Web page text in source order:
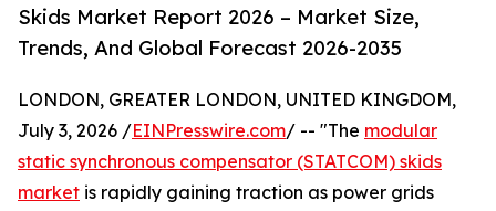
Skids Market Report 2026 – Market Size,
Trends, And Global Forecast 2026-2035
LONDON, GREATER LONDON, UNITED KINGDOM,
July 3, 2026 /EINPresswire.com/ -- "The modular
static synchronous compensator (STATCOM) skids
market is rapidly gaining traction as power grids